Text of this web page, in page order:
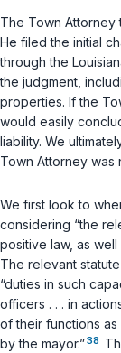
The Town Attorney
He filed the initial
through the
the judgment,
properties. If the
would easily
liability. We
Town Attorney was
We first look to
considering “the
positive law, as
The relevant
“duties in such
officers . . . in
of their functions
by the mayor.”38